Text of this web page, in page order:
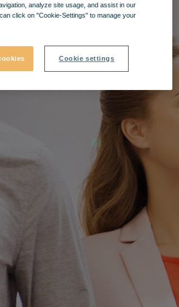
analyze site usage, and assist in our
click on "Cookie-Settings" to manage your
Cookie settings